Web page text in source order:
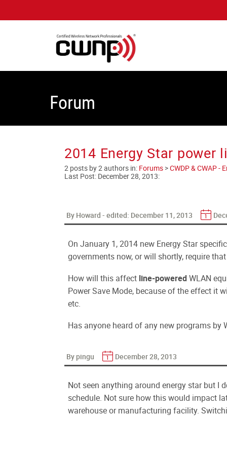
Forum
2014 Energy Star power
2 posts by 2 authors in: Forums >CWDP & CWAP -
Last Post: December 28, 2013:
By Howard - edited: December 11, 2013
On January 1, 2014 new Energy Star
governments now, or will shortly, require
How will this affect line-poweredWLAN
Power Save Mode, because of the effect it
etc.
Has anyone heard of any new programs by
By pingu December 28, 2013
Not seen anything around energy star but I
schedule. Not sure how this would impact
warehouse or manufacturing facility.